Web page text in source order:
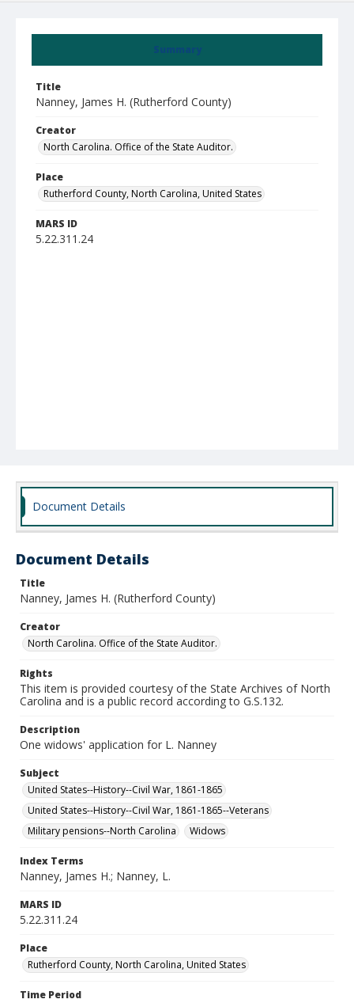
Summary
Title
Nanney, James H. (Rutherford County)
Creator
North Carolina. Office of the State Auditor.
Place
Rutherford County, North Carolina, United States
MARS ID
5.22.311.24
Document Details
Document Details
Title
Nanney, James H. (Rutherford County)
Creator
North Carolina. Office of the State Auditor.
Rights
This item is provided courtesy of the State Archives of North
Carolina and is a public record according to G.S.132.
Description
One widows' application for L. Nanney
Subject
United States--History--Civil War, 1861-1865
United States--History--Civil War, 1861-1865--Veterans
Military pensions--North Carolina
Widows
Index Terms
Nanney, James H.; Nanney, L.
MARS ID
5.22.311.24
Place
Rutherford County, North Carolina, United States
Time Period